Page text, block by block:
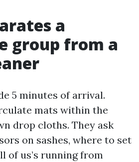
a
group from a
5 minutes of arrival.
mats within the
drop cloths. They ask
on sashes, where to set
of us’s running from